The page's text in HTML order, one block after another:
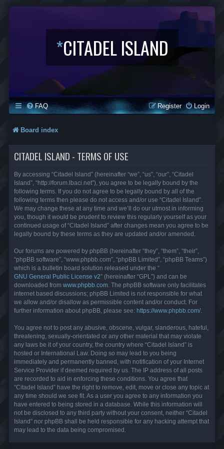
*CITADEL ISLAND
FAQ Login
Register
Board index
CITADEL ISLAND - TERMS OF USE
By accessing “Citadel Island” (hereinafter “we”, “us”, “our”, “Citadel
Island”, “http://forum.lbaci.net”), you agree to be legally bound by the
following terms. If you do not agree to be legally bound by all of the
following terms then please do not access and/or use “Citadel Island”.
We may change these at any time and we’ll do our utmost in informing
you, though it would be prudent to review this regularly yourself as your
continued usage of “Citadel Island” after changes mean you agree to be
legally bound by these terms as they are updated and/or amended.
Our forums are powered by phpBB (hereinafter “they”, “them”, “their”,
“phpBB software”, “www.phpbb.com”, “phpBB Limited”, “phpBB Teams”)
which is a bulletin board solution released under the “
GNU General Public License v2” (hereinafter “GPL”) and can be
downloaded from www.phpbb.com . The phpBB software only facilitates
internet based discussions; phpBB Limited is not responsible for what
we allow and/or disallow as permissible content and/or conduct. For
further information about phpBB, please see: https://www.phpbb.com/.
You agree not to post any abusive, obscene, vulgar, slanderous, hateful,
threatening, sexually-orientated or any other material that may violate
any laws be it of your country, the country where “Citadel Island” is
hosted or International Law. Doing so may lead to you being
immediately and permanently banned, with notification of your Internet
Service Provider if deemed required by us. The IP address of all posts
are recorded to aid in enforcing these conditions. You agree that
“Citadel Island” have the right to remove, edit, move or close any topic at
any time should we see fit. As a user you agree to any information you
have entered to being stored in a database. While this information will
not be disclosed to any third party without your consent, neither “Citadel
Island” nor phpBB shall be held responsible for any hacking attempt that
may lead to the data being compromised.